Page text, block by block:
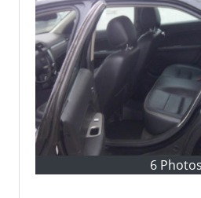
6 Photos